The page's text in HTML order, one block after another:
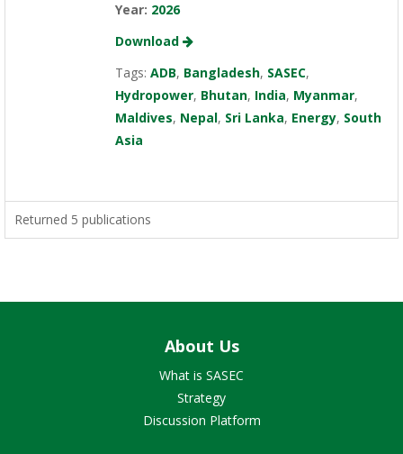
Year: 2026
Download
Tags: ADB, Bangladesh, SASEC,
Hydropower, Bhutan, India, Myanmar,
Maldives, Nepal, Sri Lanka, Energy, South
Asia
Returned 5 publications
About Us
What is SASEC
Strategy
Discussion Platform